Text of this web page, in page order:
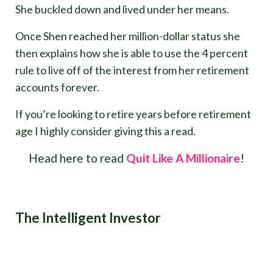
She buckled down and lived under her means.
Once Shen reached her million-dollar status she
then explains how she is able to use the 4 percent
rule to live off of the interest from her retirement
accounts forever.
If you’re looking to retire years before retirement
age I highly consider giving this a read.
Head here to read Quit Like A Millionaire!
The Intelligent Investor